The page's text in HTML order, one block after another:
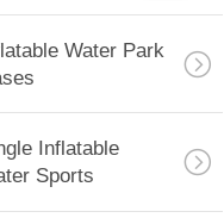
Water Park
Inflatable
Sports